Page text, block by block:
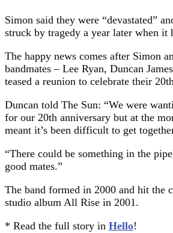
Simon said they were “devastated”
struck by tragedy a year later when it
The happy news comes after Simon
bandmates – Lee Ryan, Duncan
teased a reunion to celebrate their
Duncan told The Sun: “We were
for our 20th anniversary but at the
meant it’s been difficult to get
“There could be something in the
good mates.”
The band formed in 2000 and hit the
studio album All Rise in 2001.
* Read the full story in Hello!